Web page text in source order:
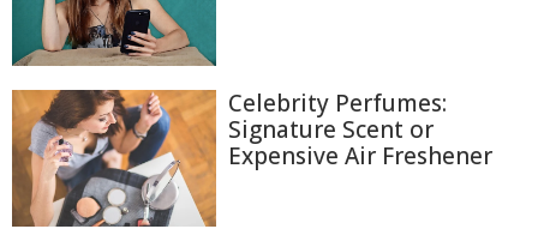
Celebrity Perfumes:
Signature Scent or
Expensive Air Freshener